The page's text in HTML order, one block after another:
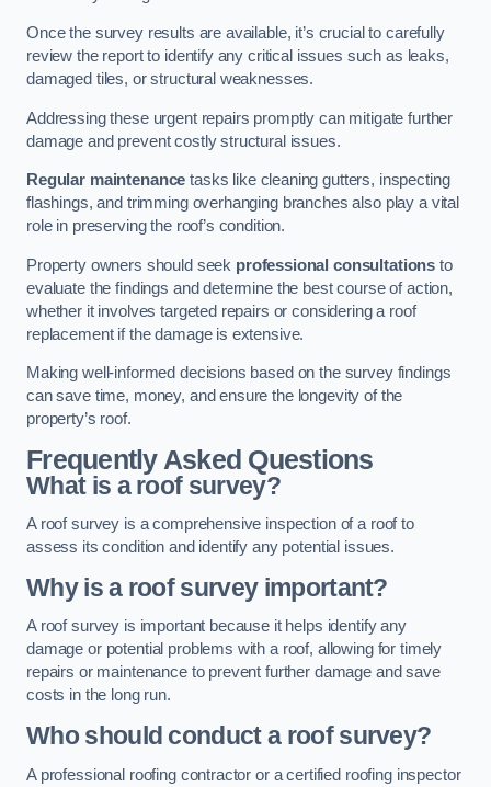
Once the survey results are available, it’s crucial to carefully
review the report to identify any critical issues such as leaks,
damaged tiles, or structural weaknesses.
Addressing these urgent repairs promptly can mitigate further
damage and prevent costly structural issues.
Regular maintenance tasks like cleaning gutters, inspecting
flashings, and trimming overhanging branches also play a vital
role in preserving the roof’s condition.
Property owners should seek professional consultations to
evaluate the findings and determine the best course of action,
whether it involves targeted repairs or considering a roof
replacement if the damage is extensive.
Making well-informed decisions based on the survey findings
can save time, money, and ensure the longevity of the
property’s roof.
Frequently Asked Questions
What is a roof survey?
A roof survey is a comprehensive inspection of a roof to
assess its condition and identify any potential issues.
Why is a roof survey important?
A roof survey is important because it helps identify any
damage or potential problems with a roof, allowing for timely
repairs or maintenance to prevent further damage and save
costs in the long run.
Who should conduct a roof survey?
A professional roofing contractor or a certified roofing inspector